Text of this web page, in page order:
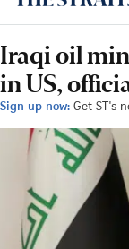
Iraqi oil
in US,
Sign up now: Get ST's